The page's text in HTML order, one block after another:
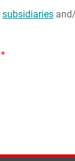
subsidiaries